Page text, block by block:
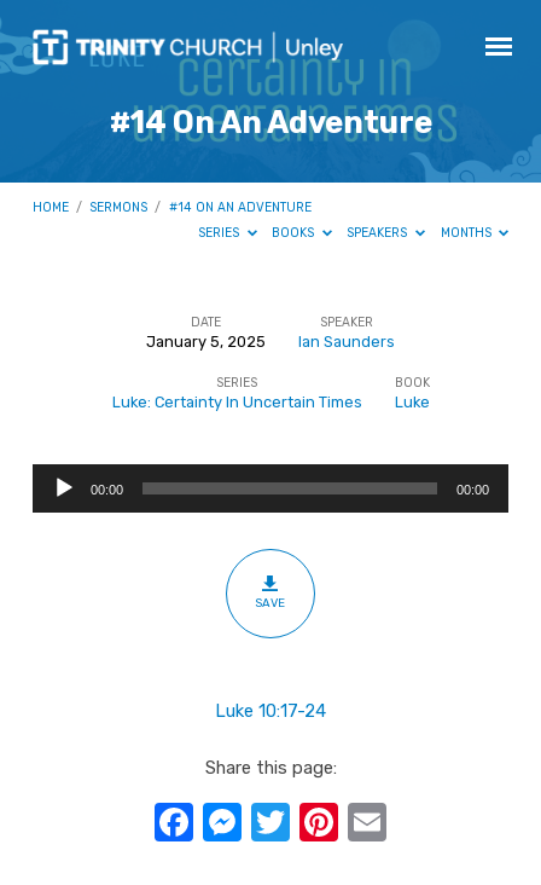
#14 On An Adventure
HOME / SERMONS / #14 ON AN ADVENTURE
SERIES
BOOKS SPEAKERS MONTHS
Adventure
DATE
January 5, 2025
SPEAKER
Ian Saunders
SERIES
Luke: Certainty In Uncertain Times
BOOK
Luke
Audio
Player
00:00 00:00
SAVE
Luke 10:17-24
Share this page:
Facebook
Messenger
TwitterPinterest